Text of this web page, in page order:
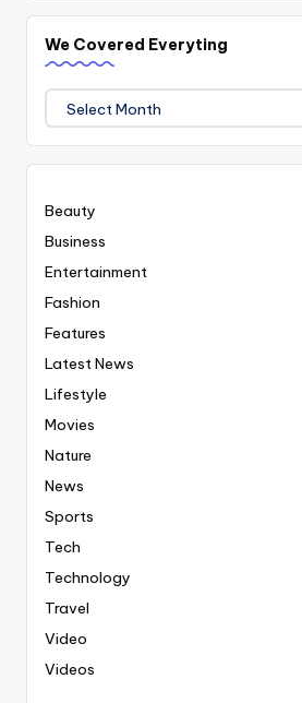
We Covered Everyting
We
Covered
Everyting
Beauty
Business
Entertainment
Fashion
Features
Latest News
Lifestyle
Movies
Nature
News
Sports
Tech
Technology
Travel
Video
Videos